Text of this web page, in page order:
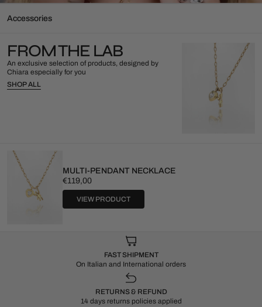
Accessories
FROM THE LAB
An exclusive selection of products, designed by
Chiara especially for you
SHOP ALL
MULTI-PENDANT NECKLACE
Regular
price
€119,00
VIEW PRODUCT
FAST SHIPMENT
On Italian and International orders
RETURNS & REFUND
14 days returns policies applied